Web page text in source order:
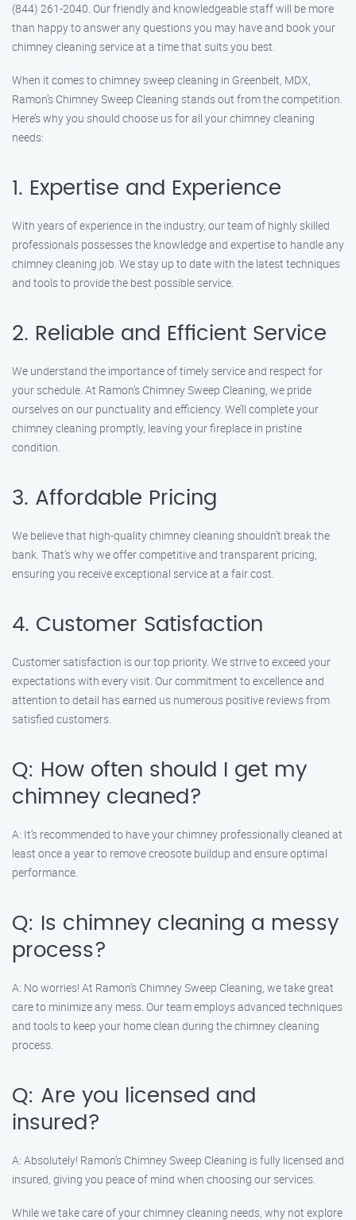
(844) 261-2040. Our friendly and knowledgeable staff will be more
than happy to answer any questions you may have and book your
chimney cleaning service at a time that suits you best.
When it comes to chimney sweep cleaning in Greenbelt, MDX,
Ramon’s Chimney Sweep Cleaning stands out from the competition.
Here’s why you should choose us for all your chimney cleaning
needs:
1. Expertise and Experience
With years of experience in the industry, our team of highly skilled
professionals possesses the knowledge and expertise to handle any
chimney cleaning job. We stay up to date with the latest techniques
and tools to provide the best possible service.
2. Reliable and Efficient Service
We understand the importance of timely service and respect for
your schedule. At Ramon’s Chimney Sweep Cleaning, we pride
ourselves on our punctuality and efficiency. We’ll complete your
chimney cleaning promptly, leaving your fireplace in pristine
condition.
3. Affordable Pricing
We believe that high-quality chimney cleaning shouldn’t break the
bank. That’s why we offer competitive and transparent pricing,
ensuring you receive exceptional service at a fair cost.
4. Customer Satisfaction
Customer satisfaction is our top priority. We strive to exceed your
expectations with every visit. Our commitment to excellence and
attention to detail has earned us numerous positive reviews from
satisfied customers.
Q: How often should I get my
chimney cleaned?
A: It’s recommended to have your chimney professionally cleaned at
least once a year to remove creosote buildup and ensure optimal
performance.
Q: Is chimney cleaning a messy
process?
A: No worries! At Ramon’s Chimney Sweep Cleaning, we take great
care to minimize any mess. Our team employs advanced techniques
and tools to keep your home clean during the chimney cleaning
process.
Q: Are you licensed and
insured?
A: Absolutely! Ramon’s Chimney Sweep Cleaning is fully licensed and
insured, giving you peace of mind when choosing our services.
While we take care of your chimney cleaning needs, why not explore